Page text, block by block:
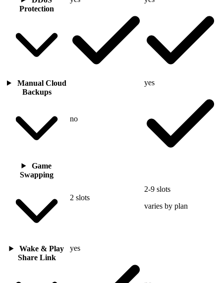
Protection
Manual Cloud
Backups
no
yes
Game
Swapping
2 slots
2-9 slots
varies by plan
Wake & Play
Share Link
yes